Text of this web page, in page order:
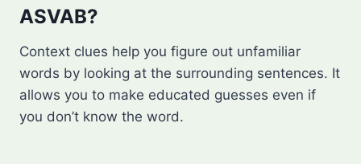
ASVAB?
Context clues help you figure out unfamiliar
words by looking at the surrounding sentences. It
allows you to make educated guesses even if
you don’t know the word.